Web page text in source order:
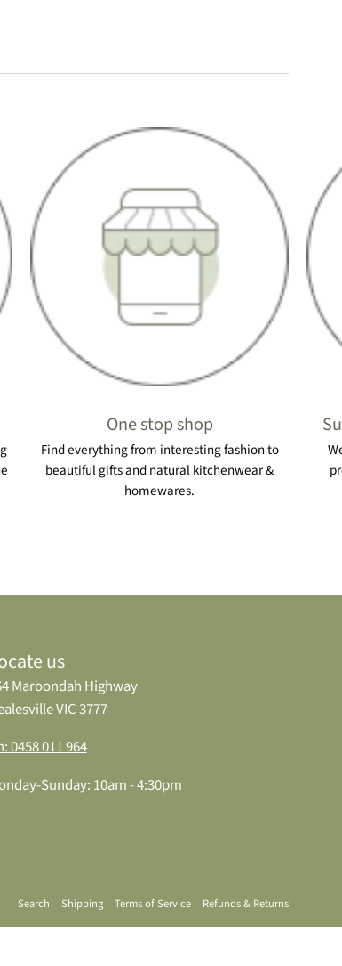
One stop shop
Find everything from interesting fashion to
beautiful gifts and natural kitchenwear &
homewares.
us
Maroondah Highway
VIC 3777
0458 011 964
Sunday: 10am - 4:30pm
Search Shipping Terms of Service Refunds & Returns